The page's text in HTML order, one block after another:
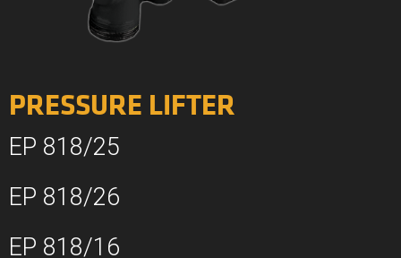
PRESSURE LIFTER
EP 818/25
EP 818/26
EP 818/16